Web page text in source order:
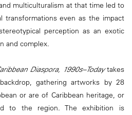
multiculturalism at that time led to
transformations even as the impact
perception as an exotic
and complex.
Diaspora, 1990s–Todaytakes
gathering artworks by 28
or are of Caribbean heritage, or
to the region. The exhibition is